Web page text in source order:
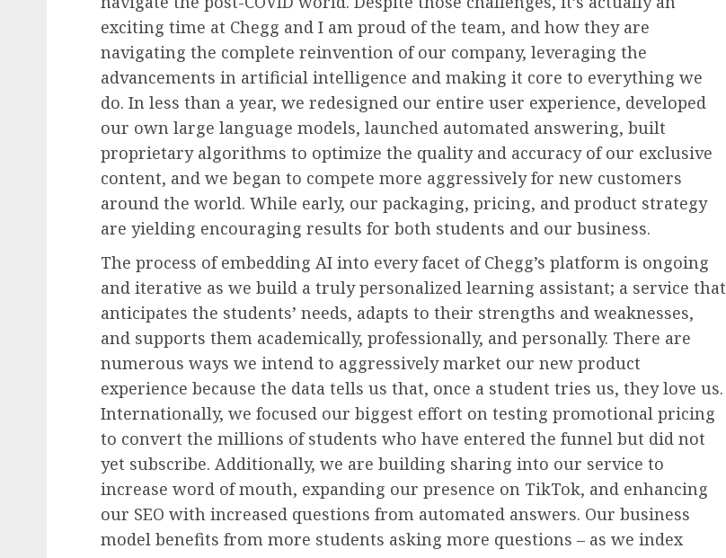
exciting time at Chegg and I am proud of the team, and how they are
navigating the complete reinvention of our company, leveraging the
advancements in artificial intelligence and making it core to everything we
do. In less than a year, we redesigned our entire user experience, developed
our own large language models, launched automated answering, built
proprietary algorithms to optimize the quality and accuracy of our exclusive
content, and we began to compete more aggressively for new customers
around the world. While early, our packaging, pricing, and product strategy
are yielding encouraging results for both students and our business.
The process of embedding AI into every facet of Chegg’s platform is ongoing
and iterative as we build a truly personalized learning assistant; a service that
anticipates the students’ needs, adapts to their strengths and weaknesses,
and supports them academically, professionally, and personally. There are
numerous ways we intend to aggressively market our new product
experience because the data tells us that, once a student tries us, they love us.
Internationally, we focused our biggest effort on testing promotional pricing
to convert the millions of students who have entered the funnel but did not
yet subscribe. Additionally, we are building sharing into our service to
increase word of mouth, expanding our presence on TikTok, and enhancing
our SEO with increased questions from automated answers. Our business
model benefits from more students asking more questions – as we index